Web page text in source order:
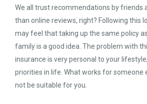
We all trust recommendations by friends
than online reviews, right? Following this
may feel that taking up the same policy
family is a good idea. The problem with
insurance is very personal to your
priorities in life. What works for someone
not be suitable for you.